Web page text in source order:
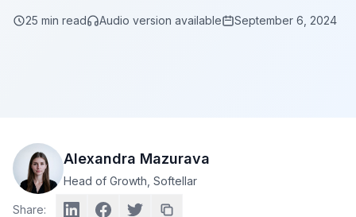
25 min read Audio version available September 6, 2024
Alexandra Mazurava
Head of Growth , Softellar
Share: